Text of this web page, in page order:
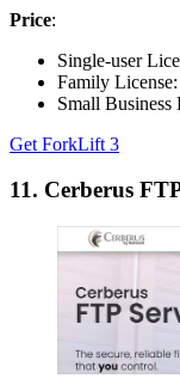
Price:
Single-user
Family
Small Business
Get ForkLift 3
11. Cerberus